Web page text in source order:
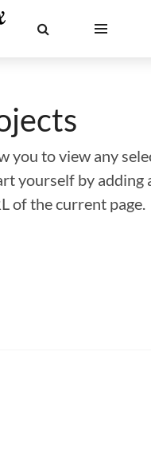
you to view any
yourself by adding
of the current page.